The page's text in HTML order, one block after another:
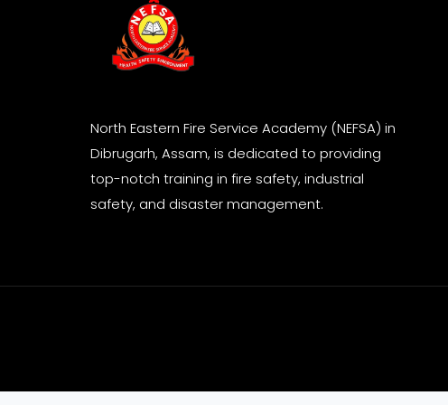
North Eastern Fire Service Academy (NEFSA) in
Dibrugarh, Assam, is dedicated to providing
top-notch training in fire safety, industrial
safety, and disaster management.